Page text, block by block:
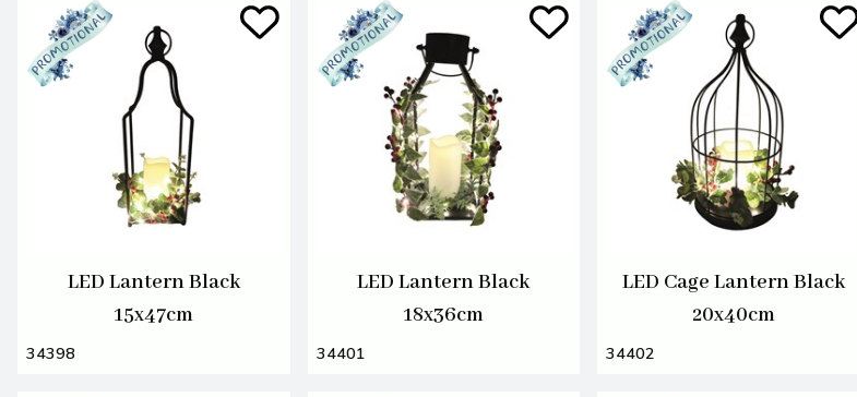
LED Lantern Black
15x47cm
34398
LED Lantern Black
18x36cm
34401
LED Cage Lantern Black
20x40cm
34402